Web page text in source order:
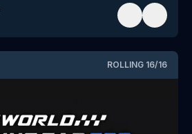
ROLLING 16/16